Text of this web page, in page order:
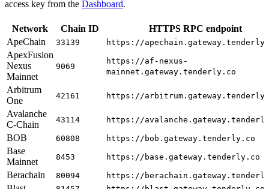
access key from the Dashboard.
Network Chain ID
HTTPS RPC endpoint
ApeChain
33139 https://
ApexFusion
Nexus
Mainnet
9069
https://af-nexus-
mainnet.gateway.tenderly.co
Arbitrum
One
42161 https://
Avalanche
C-Chain
43114 https://
BOB 60808 https://bob.gateway.tenderly.co
Base
Mainnet
8453 https://base.gateway.tenderly.co
Berachain 80094 https://